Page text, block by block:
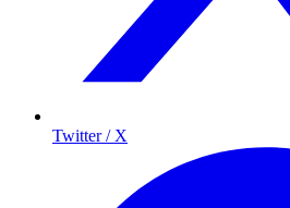
Twitter / X